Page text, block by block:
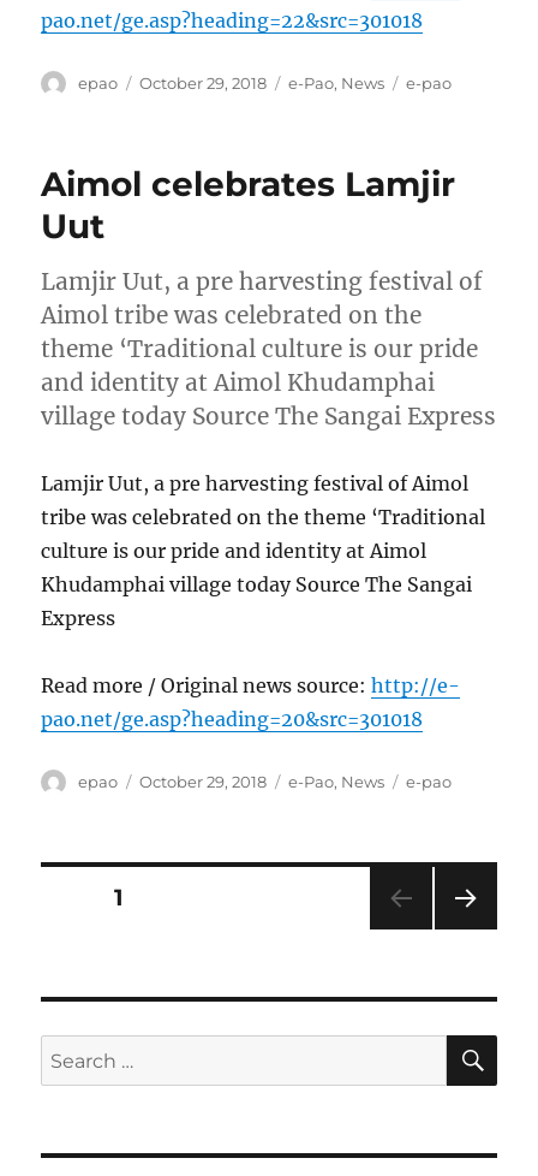
pao.net/ge.asp?heading=22&src=301018
Author
epao
Posted
October 29, 2018 Categories
e-Pao, News Tags
e-pao
Aimol celebrates Lamjir
Uut
Lamjir Uut, a pre harvesting festival of
Aimol tribe was celebrated on the
theme ‘Traditional culture is our pride
and identity at Aimol Khudamphai
village today Source The Sangai Express
Lamjir Uut, a pre harvesting festival of Aimol
tribe was celebrated on the theme ‘Traditional
culture is our pride and identity at Aimol
Khudamphai village today Source The Sangai
Express
Read more / Original news source:http://e-
pao.net/ge.asp?heading=20&src=301018
Author
epao
Posted
October 29, 2018 Categories
e-Pao, News Tags
e-pao
Posts
PAGE1
Search
for: